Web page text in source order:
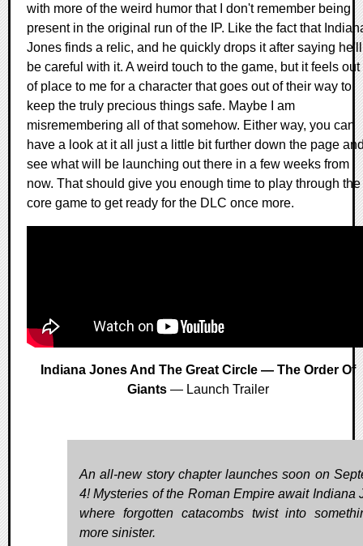
with more of the weird humor that I don't remember being
present in the original run of the IP. Like the fact that
Jones finds a relic, and he quickly drops it after saying he'll
be careful with it. A weird touch to the game, but it feels out
of place to me for a character that goes out of their way to
keep the truly precious things safe. Maybe I am
misremembering all of that somehow. Either way, you can
have a look at it all just a little bit further down the page
see what will be launching out there in a few weeks from
now. That should give you enough time to play through the
core game to get ready for the DLC once more.
Indiana Jones And The Great Circle — The Order Of
Giants— Launch Trailer
An all-new story chapter launches soon on
4! Mysteries of the Roman Empire await Indiana
where forgotten catacombs twist into
more sinister.